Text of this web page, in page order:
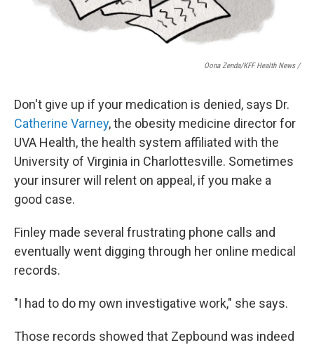
Oona Zenda/KFF Health News /
Don't give up if your medication is denied, says Dr.
Catherine Varney, the obesity medicine director for
UVA Health, the health system affiliated with the
University of Virginia in Charlottesville. Sometimes
your insurer will relent on appeal, if you make a
good case.
Finley made several frustrating phone calls and
eventually went digging through her online medical
records.
"I had to do my own investigative work," she says.
Those records showed that Zepbound was indeed